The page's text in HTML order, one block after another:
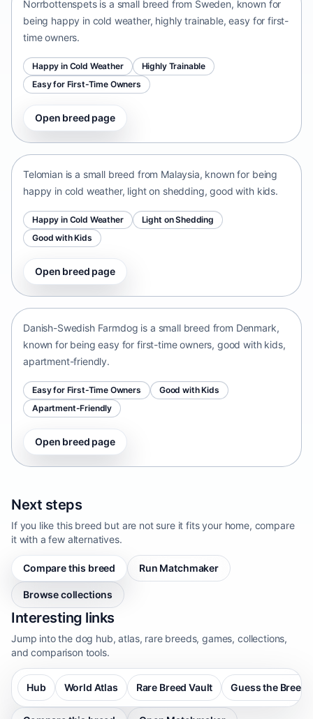
Norrbottenspets is a small breed from Sweden, known for
being happy in cold weather, highly trainable, easy for first-
time owners.
Happy in Cold Weather
Highly Trainable
Easy for First-Time Owners
Open breed page
Telomian
Telomian is a small breed from Malaysia, known for being
happy in cold weather, light on shedding, good with kids.
Happy in Cold Weather
Light on Shedding
Good with Kids
Open breed page
Danish-Swedish Farmdog
Danish-Swedish Farmdog is a small breed from Denmark,
known for being easy for first-time owners, good with kids,
apartment-friendly.
Easy for First-Time Owners
Good with Kids
Apartment-Friendly
Open breed page
Next steps
If you like this breed but are not sure it fits your home, compare
it with a few alternatives.
Compare this breed Run Matchmaker
Browse collections
Interesting links
Jump into the dog hub, atlas, rare breeds, games, collections,
and comparison tools.
Hub World Atlas Rare Breed Vault Guess the Breed